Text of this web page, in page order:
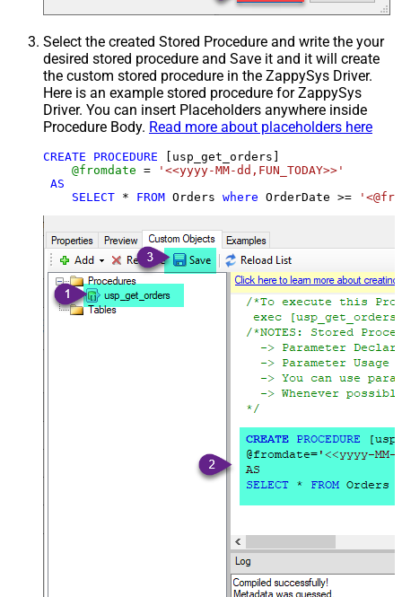
Select the created Stored Procedure and write the your
desired stored procedure and Save it and it will create
the custom stored procedure in the ZappySys Driver.
Here is an example stored procedure for ZappySys
Driver. You can insert Placeholders anywhere inside
Procedure Body. Read more about placeholders here
CREATE PROCEDURE [usp_get_orders]
@fromdate =
'<<yyyy-MM-dd,FUN_TODAY>>'
AS
SELECT * FROM Orders where OrderDate >=